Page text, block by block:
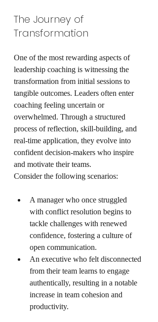
The Journey of
Transformation
One of the most rewarding aspects of
leadership coaching is witnessing the
transformation from initial sessions to
tangible outcomes. Leaders often enter
coaching feeling uncertain or
overwhelmed. Through a structured
process of reflection, skill-building, and
real-time application, they evolve into
confident decision-makers who inspire
and motivate their teams.
Consider the following scenarios:
A manager who once struggled
with conflict resolution begins to
tackle challenges with renewed
confidence, fostering a culture of
open communication.
An executive who felt disconnected
from their team learns to engage
authentically, resulting in a notable
increase in team cohesion and
productivity.